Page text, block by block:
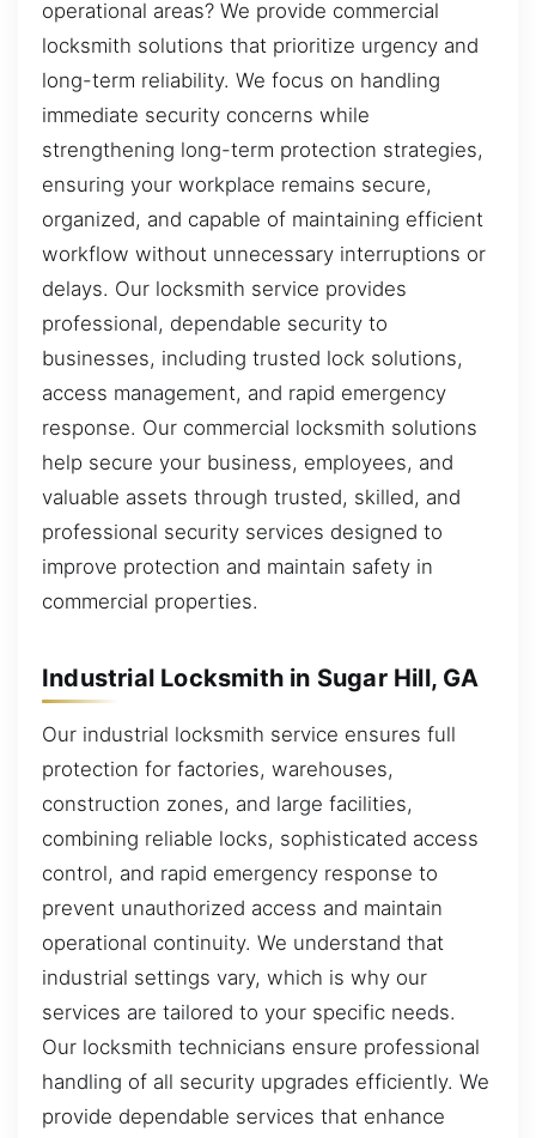
operational areas? We provide commercial
locksmith solutions that prioritize urgency and
long-term reliability. We focus on handling
immediate security concerns while
strengthening long-term protection strategies,
ensuring your workplace remains secure,
organized, and capable of maintaining efficient
workflow without unnecessary interruptions or
delays. Our locksmith service provides
professional, dependable security to
businesses, including trusted lock solutions,
access management, and rapid emergency
response. Our commercial locksmith solutions
help secure your business, employees, and
valuable assets through trusted, skilled, and
professional security services designed to
improve protection and maintain safety in
commercial properties.
Industrial Locksmith in Sugar Hill, GA
Our industrial locksmith service ensures full
protection for factories, warehouses,
construction zones, and large facilities,
combining reliable locks, sophisticated access
control, and rapid emergency response to
prevent unauthorized access and maintain
operational continuity. We understand that
industrial settings vary, which is why our
services are tailored to your specific needs.
Our locksmith technicians ensure professional
handling of all security upgrades efficiently. We
provide dependable services that enhance